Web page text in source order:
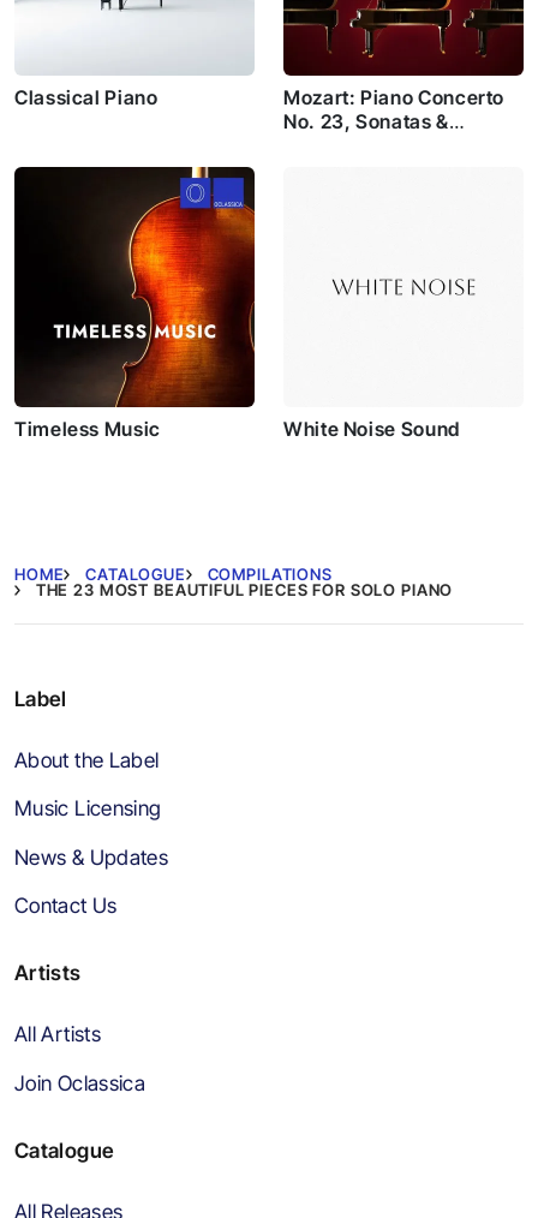
Classical Piano
Mozart: Piano Concerto
No. 23, Sonatas &
Timeless Music White Noise Sound
HOME CATALOGUE
COMPILATIONS
THE 23 MOST BEAUTIFUL PIECES FOR SOLO PIANO
Label
About the Label
Music Licensing
News & Updates
Contact Us
Artists
All Artists
Join Oclassica
Catalogue
All Releases